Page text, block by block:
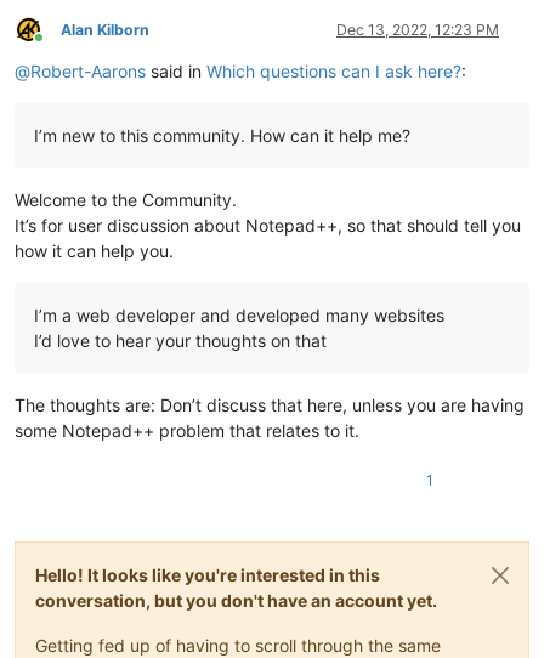
Online
Alan Kilborn Dec 13, 2022, 12:23 PM
@Robert-Aarons said in Which questions can I ask here?:
I’m new to this community. How can it help me?
Welcome to the Community.
It’s for user discussion about Notepad++, so that should tell you
how it can help you.
I’m a web developer and developed many websites
I’d love to hear your thoughts on that
The thoughts are: Don’t discuss that here, unless you are having
some Notepad++ problem that relates to it.
1
Hello! It looks like you're interested in this
conversation, but you don't have an account yet.
Getting fed up of having to scroll through the same